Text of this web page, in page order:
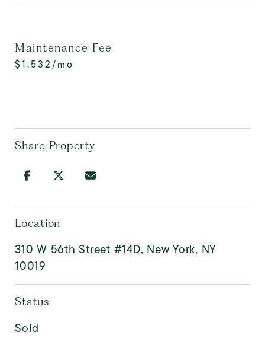
Maintenance Fee
$1,532/mo
Share Property
Location
310 W 56th Street #14D, New York, NY
10019
Status
Sold